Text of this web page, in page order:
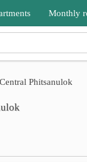
me
MRT
Monthly
Central Phitsanulok